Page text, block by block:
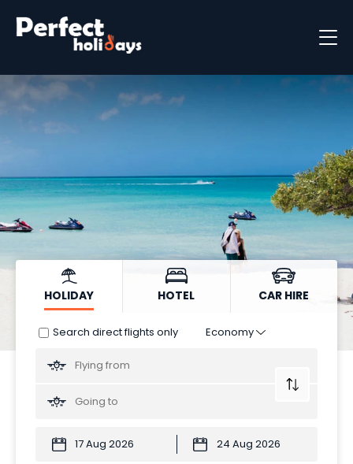
Destinations
Holiday Types
Holiday Brochure
HOLIDAY HOTEL CAR HIRE
Search direct flights only